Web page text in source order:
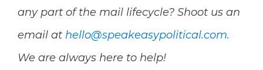
any part of the mail lifecycle? Shoot us an
email at hello@speakeasypolitical.com.
We are always here to help!